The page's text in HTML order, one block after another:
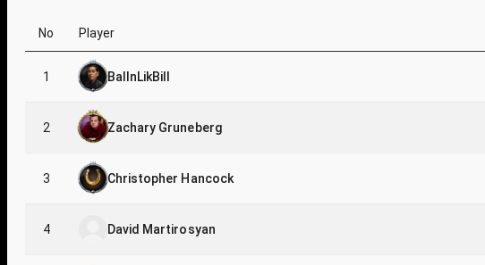
No Player
1 BallnLikBill
2 Zachary Gruneberg
3 Christopher Hancock
4 David Martirosyan